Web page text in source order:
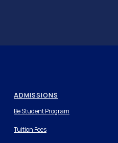
ADMISSIONS
Be Student Program
Tuition Fees